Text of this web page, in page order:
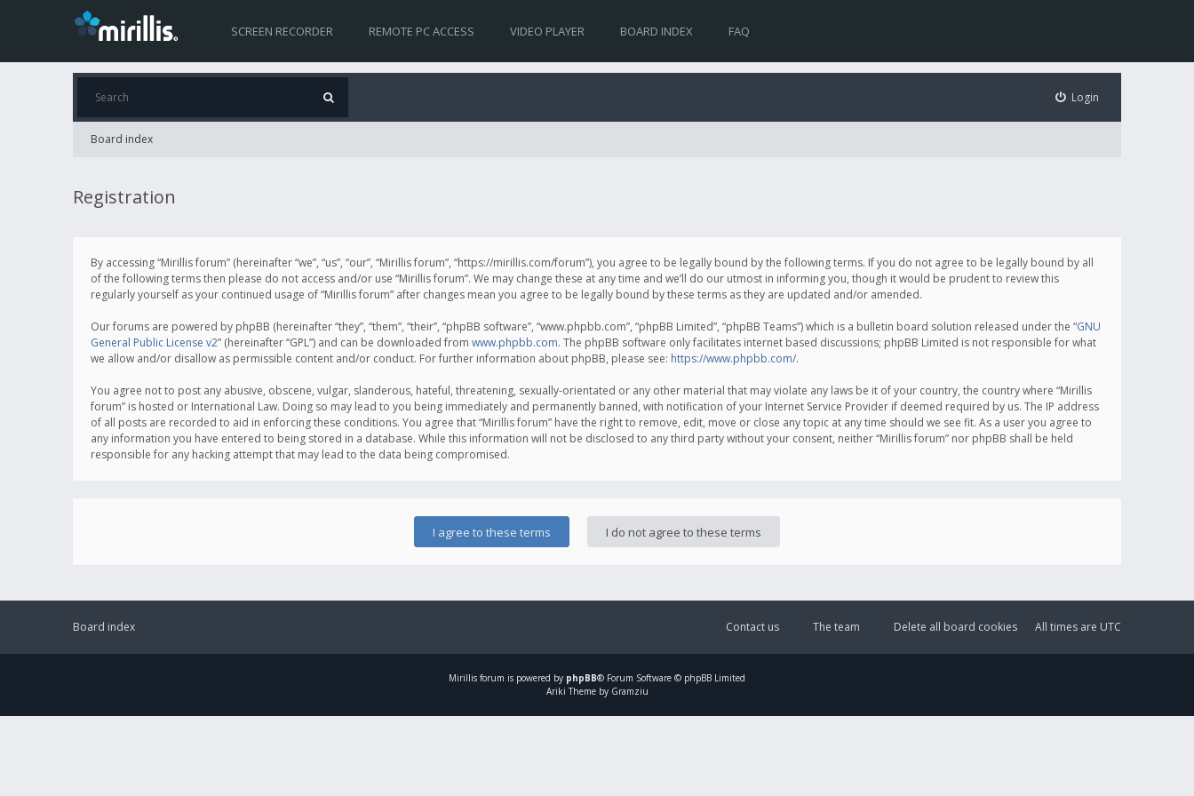
SCREEN RECORDER REMOTE PC ACCESS VIDEO PLAYER BOARD INDEX FAQ
Login
Board index
Registration
By accessing “Mirillis forum” (hereinafter “we”, “us”, “our”, “Mirillis forum”, “https://mirillis.com/forum”), you agree to be legally bound by the following terms. If you do not agree to be legally bound by all
of the following terms then please do not access and/or use “Mirillis forum”. We may change these at any time and we’ll do our utmost in informing you, though it would be prudent to review this
regularly yourself as your continued usage of “Mirillis forum” after changes mean you agree to be legally bound by these terms as they are updated and/or amended.
Our forums are powered by phpBB (hereinafter “they”, “them”, “their”, “phpBB software”, “www.phpbb.com”, “phpBB Limited”, “phpBB Teams”) which is a bulletin board solution released under the “GNU
General Public License v2” (hereinafter “GPL”) and can be downloaded from www.phpbb.com. The phpBB software only facilitates internet based discussions; phpBB Limited is not responsible for what
we allow and/or disallow as permissible content and/or conduct. For further information about phpBB, please see: https://www.phpbb.com/.
You agree not to post any abusive, obscene, vulgar, slanderous, hateful, threatening, sexually-orientated or any other material that may violate any laws be it of your country, the country where “Mirillis
forum” is hosted or International Law. Doing so may lead to you being immediately and permanently banned, with notification of your Internet Service Provider if deemed required by us. The IP address
of all posts are recorded to aid in enforcing these conditions. You agree that “Mirillis forum” have the right to remove, edit, move or close any topic at any time should we see fit. As a user you agree to
any information you have entered to being stored in a database. While this information will not be disclosed to any third party without your consent, neither “Mirillis forum” nor phpBB shall be held
responsible for any hacking attempt that may lead to the data being compromised.
Board index All times are UTC
Delete all board cookies
The team
Contact us
Mirillis forum is powered by phpBB® Forum Software © phpBB Limited
Ariki Theme by Gramziu